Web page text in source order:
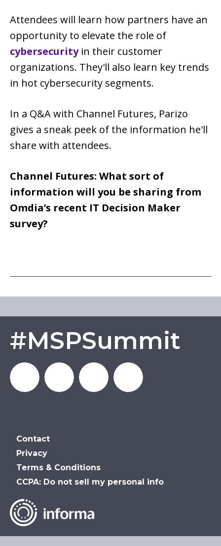
Attendees will learn how partners have an
opportunity to elevate the role of
cybersecurityin their customer
organizations. They'll also learn key trends
in hot cybersecurity segments.
In a Q&A with Channel Futures, Parizo
gives a sneak peek of the information he'll
share with attendees.
Channel Futures: What sort of
information will you be sharing from
Omdia’s recent IT Decision Maker
survey?
#MSPSummit
on
LinkedIn
on on
Contact
Privacy
Terms & Conditions
CCPA: Do not sell my personal info